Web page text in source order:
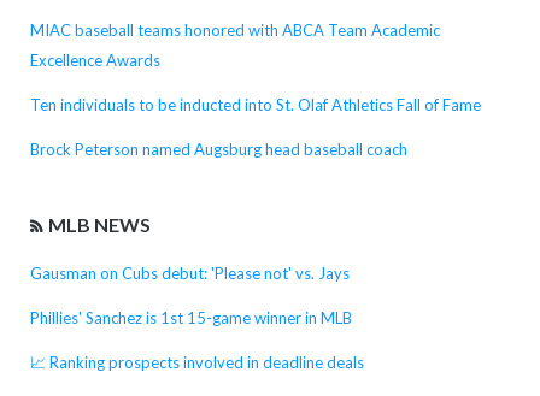
MIAC baseball teams honored with ABCA Team Academic
Excellence Awards
Ten individuals to be inducted into St. Olaf Athletics Fall of Fame
Brock Peterson named Augsburg head baseball coach
MLB NEWS
Gausman on Cubs debut: 'Please not' vs. Jays
Phillies' Sanchez is 1st 15-game winner in MLB
📈 Ranking prospects involved in deadline deals